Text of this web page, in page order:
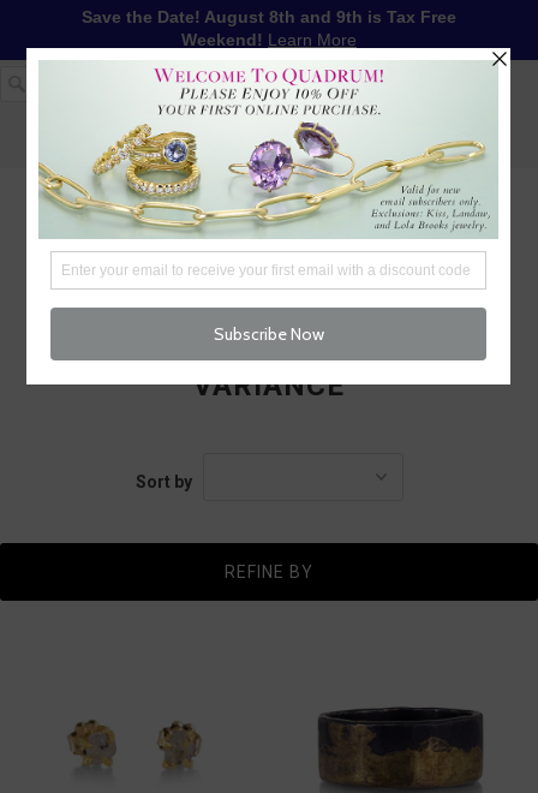
Save the Date! August 8th and 9th is Tax Free
Weekend! Learn More
1-617-655-4791 LOG IN
WISHLIST
FREE SHIPPING OVER $250
CHECKOUT
VARIANCE
Sort by
REFINE BY